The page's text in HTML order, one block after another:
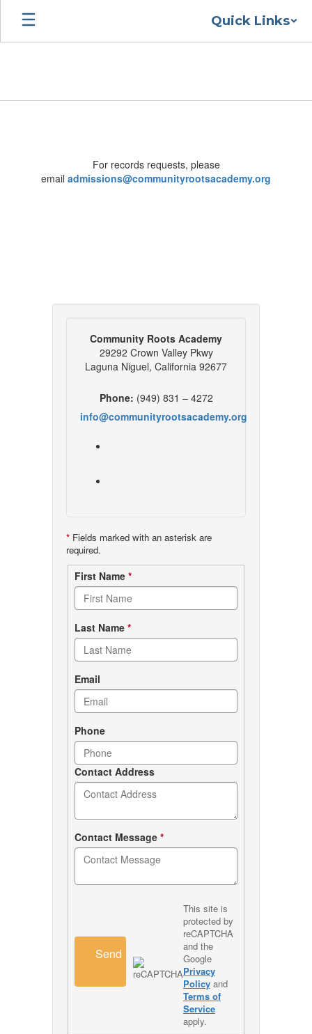
Skip
main
Quick Links
For records requests, please
email admissions@communityrootsacademy.org
Community Roots Academy
29292 Crown Valley Pkwy
Laguna Niguel, California 92677
Phone: (949) 831 – 4272
info@communityrootsacademy.org
* Fields marked with an asterisk are
required.
Contact
form
First Name *
Last Name *
Email
Phone
Contact Address
Contact Message *
Send
This site is
protected by
reCAPTCHA
and the
Google
Privacy
Policyand
Terms of
Service
apply.